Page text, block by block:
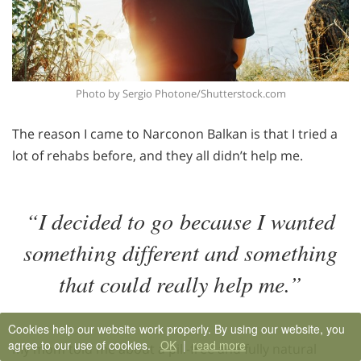
Photo by Sergio Photone/Shutterstock.com
The reason I came to Narconon Balkan is that I tried a
lot of rehabs before, and they all didn’t help me.
“I decided to go because I wanted
something different and something
that could really help me.”
My mom told me about a pill-free and fully natural
Cookies help our website work properly. By using our website, you
agree to our use of cookies. OK | read more